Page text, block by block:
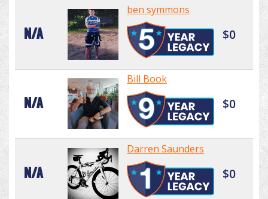
N/A
ben symmons
$0
N/A
Bill Book
$0
N/A
Darren Saunders
$0